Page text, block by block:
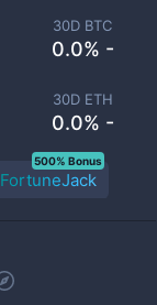
30D BTC
0.0% -
30D ETH
0.0% -
FortuneJack
500% Bonus